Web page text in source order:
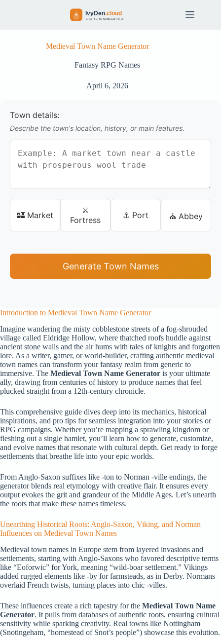
t
Medieval Town Name Generator
Fantasy RPG Names
April 6, 2026
Town details:
Describe the town's location, history, or main features.
🏰 Market
⚔️
Fortress
⚓ Port ⛪ Abbey
Generate Town Names
Introduction to Medieval Town Name Generator
Imagine wandering the misty cobblestone streets of a fog-shrouded
village called Eldridge Hollow, where thatched roofs huddle against
ancient stone walls and the air hums with tales of knights and forgotten
lore. As a writer, gamer, or world-builder, crafting authentic medieval
town names can transform your fantasy realm from generic to
immersive. The Medieval Town Name Generator is your ultimate
ally, drawing from centuries of history to produce names that feel
plucked straight from a 12th-century chronicle.
This comprehensive guide dives deep into its mechanics, historical
inspirations, and pro tips for seamless integration into your stories or
RPG campaigns. Whether you’re mapping a sprawling kingdom or
fleshing out a single hamlet, you’ll learn how to generate, customize,
and evolve names that resonate with cultural depth. Get ready to forge
settlements that breathe life into your epic worlds.
From Anglo-Saxon suffixes like -ton to Norman -ville endings, the
generator blends real etymology with creative flair. It ensures every
output evokes the grit and grandeur of the Middle Ages. Let’s unearth
the roots that make these names timeless.
Unearthing Historical Roots: Anglo-Saxon, Viking, and Norman
Influences on Medieval Town Names
Medieval town names in Europe stem from layered invasions and
settlements, starting with Anglo-Saxons who favored descriptive terms
like “Eoforwic” for York, meaning “wild-boar settlement.” Vikings
added rugged elements like -by for farmsteads, as in Derby. Normans
overlaid French twists, turning places into chic -villes.
These influences create a rich tapestry for the Medieval Town Name
Generator. It pulls from databases of authentic roots, ensuring cultural
sensitivity while sparking creativity. Real towns like Nottingham
(Snotingeham, “homestead of Snot’s people”) showcase this evolution.